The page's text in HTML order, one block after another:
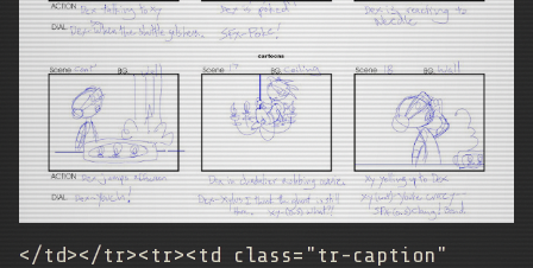
</td></tr><tr><td class="tr-caption"